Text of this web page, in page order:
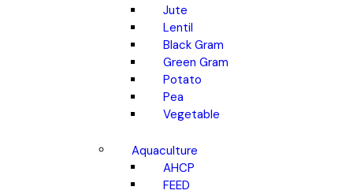
Jute
Lentil
Black Gram
Green Gram
Potato
Pea
Vegetable
Aquaculture
AHCP
FEED